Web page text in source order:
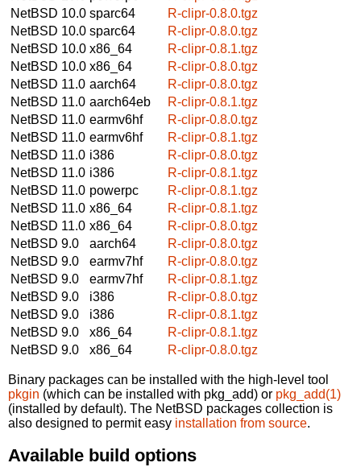
NetBSD 10.0 sparc64
R-clipr-0.8.0.tgz
NetBSD 10.0 sparc64
R-clipr-0.8.0.tgz
NetBSD 10.0 x86_64
R-clipr-0.8.1.tgz
NetBSD 10.0 x86_64
R-clipr-0.8.0.tgz
NetBSD 11.0 aarch64
R-clipr-0.8.0.tgz
NetBSD 11.0 aarch64eb
R-clipr-0.8.1.tgz
NetBSD 11.0 earmv6hf
R-clipr-0.8.0.tgz
NetBSD 11.0 earmv6hf
R-clipr-0.8.1.tgz
NetBSD 11.0 i386
R-clipr-0.8.0.tgz
NetBSD 11.0 i386
R-clipr-0.8.1.tgz
NetBSD 11.0 powerpc
R-clipr-0.8.1.tgz
NetBSD 11.0 x86_64
R-clipr-0.8.1.tgz
NetBSD 11.0 x86_64
R-clipr-0.8.0.tgz
NetBSD 9.0
aarch64
R-clipr-0.8.0.tgz
NetBSD 9.0
earmv7hf
R-clipr-0.8.0.tgz
NetBSD 9.0
earmv7hf
R-clipr-0.8.1.tgz
NetBSD 9.0
i386
R-clipr-0.8.0.tgz
NetBSD 9.0
i386
R-clipr-0.8.1.tgz
NetBSD 9.0
x86_64
R-clipr-0.8.1.tgz
NetBSD 9.0
x86_64 R-clipr-0.8.0.tgz
Binary packages can be installed with the high-level tool
pkgin (which can be installed with pkg_add) or pkg_add(1)
(installed by default). The NetBSD packages collection is
also designed to permit easy installation from source.
Available build options